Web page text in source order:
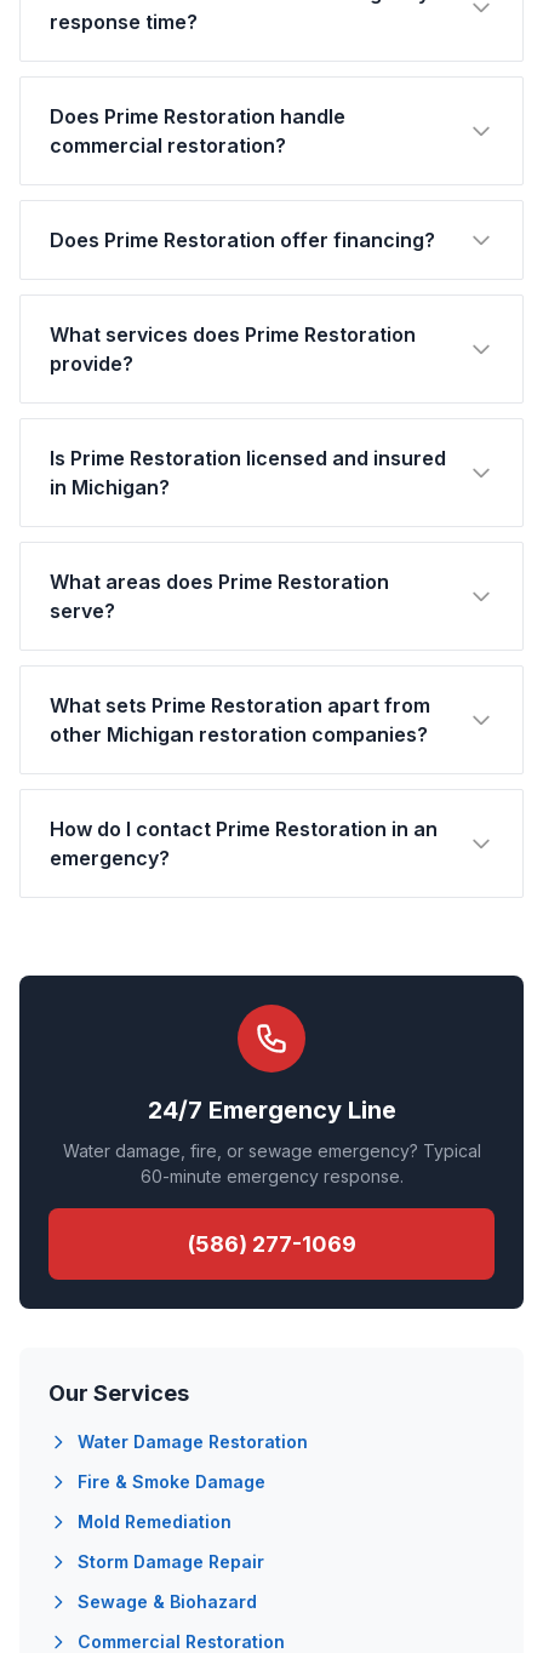
response time?
Does Prime Restoration handle
commercial restoration?
Does Prime Restoration offer financing?
What services does Prime Restoration
provide?
Is Prime Restoration licensed and insured
in Michigan?
What areas does Prime Restoration
serve?
What sets Prime Restoration apart from
other Michigan restoration companies?
How do I contact Prime Restoration in an
emergency?
24/7 Emergency Line
Water damage, fire, or sewage emergency? Typical
60-minute emergency response.
(586) 277-1069
Our Services
Water Damage Restoration
Fire & Smoke Damage
Mold Remediation
Storm Damage Repair
Sewage & Biohazard
Commercial Restoration